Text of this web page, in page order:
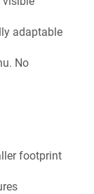
adaptable
No
footprint